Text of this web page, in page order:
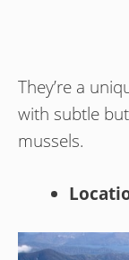
They’re a
with subtle
mussels.